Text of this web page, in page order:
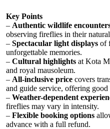
Key Points
– Authentic wildlife
observing fireflies in their
– Spectacular light displays of
unforgettable memories.
– Cultural highlights at Kota
and royal mausoleum.
– All-inclusive price covers
and guide service, offering good
– Weather-dependent
fireflies may vary in intensity.
– Flexible booking options
advance with a full refund.